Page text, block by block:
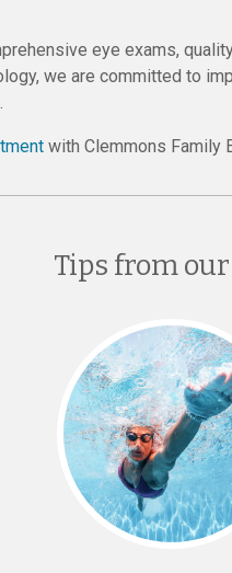
eye exams,
we are committed to
with Clemmons Family
Tips from